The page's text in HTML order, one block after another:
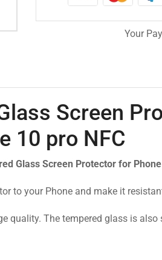
Your
Screen
10 pro NFC
Glass Screen Protector for Phone
to your Phone and make it
quality. The tempered glass is